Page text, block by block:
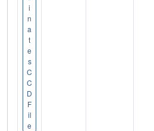
i
n
a
t
e
s
C
C
D
F
il
e